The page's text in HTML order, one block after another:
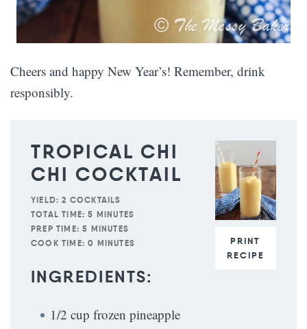
Cheers and happy New Year’s! Remember, drink
responsibly.
PRINT
RECIPE
TROPICAL CHI
CHI COCKTAIL
YIELD: 2 COCKTAILS
TOTAL TIME: 5 MINUTES
PREP TIME: 5 MINUTES
COOK TIME: 0 MINUTES
INGREDIENTS:
1/2 cup frozen pineapple